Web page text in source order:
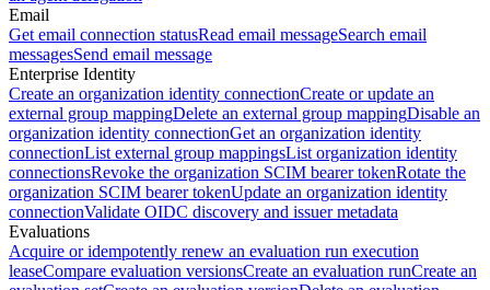
Email
Get email connection statusRead email messageSearch email
messagesSend email message
Enterprise Identity
Create an organization identity connectionCreate or update an
external group mappingDelete an external group mappingDisable an
organization identity connectionGet an organization identity
connectionList external group mappingsList organization identity
connectionsRevoke the organization SCIM bearer tokenRotate the
organization SCIM bearer tokenUpdate an organization identity
connectionValidate OIDC discovery and issuer metadata
Evaluations
Acquire or idempotently renew an evaluation run execution
leaseCompare evaluation versionsCreate an evaluation runCreate an